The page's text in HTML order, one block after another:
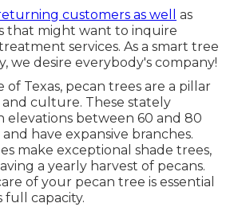
customers as well
as
that might want to inquire
services. As a smart tree
we desire everybody's company!
of Texas, pecan trees are a pillar
and culture. These stately
elevations between 60 and 80
have expansive branches.
make exceptional shade trees,
a yearly harvest of pecans.
of your pecan tree is essential
full capacity.